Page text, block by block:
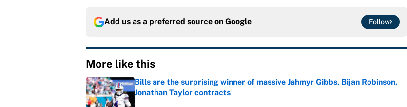
Add us as a preferred source on Google Follow
More like this
Bills are the surprising winner of massive Jahmyr Gibbs, Bijan Robinson,
Jonathan Taylor contracts
Published by on Invalid Date